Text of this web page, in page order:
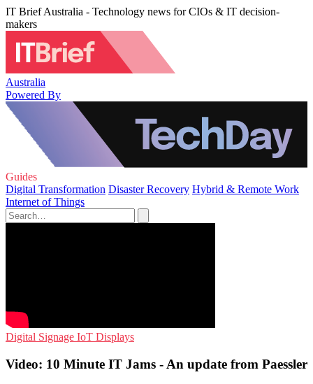
IT Brief Australia - Technology news for CIOs & IT decision-
makers
Australia
Powered By
Guides
Digital Transformation Disaster Recovery Hybrid & Remote Work
Internet of Things
Digital Signage IoT Displays
Video: 10 Minute IT Jams - An update from Paessler